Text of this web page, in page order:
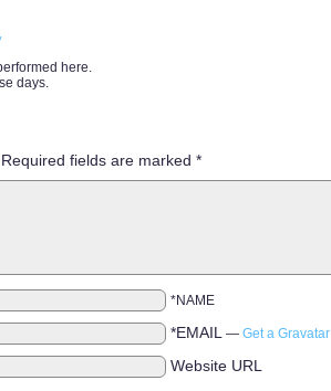
here.
days.
Required fields are marked *
*NAME
*EMAIL — Get a Gravatar
Website URL